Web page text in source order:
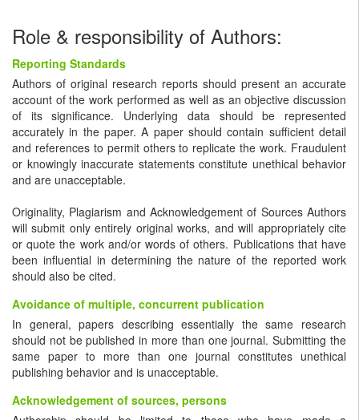
Role & responsibility of Authors:
Reporting Standards
Authors of original research reports should present an accurate
account of the work performed as well as an objective discussion
of its significance. Underlying data should be represented
accurately in the paper. A paper should contain sufficient detail
and references to permit others to replicate the work. Fraudulent
or knowingly inaccurate statements constitute unethical behavior
and are unacceptable.
Originality, Plagiarism and Acknowledgement of Sources Authors
will submit only entirely original works, and will appropriately cite
or quote the work and/or words of others. Publications that have
been influential in determining the nature of the reported work
should also be cited.
Avoidance of multiple, concurrent publication
In general, papers describing essentially the same research
should not be published in more than one journal. Submitting the
same paper to more than one journal constitutes unethical
publishing behavior and is unacceptable.
Acknowledgement of sources, persons